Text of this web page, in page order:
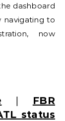
dashboard
navigating to
now
| FBR
status